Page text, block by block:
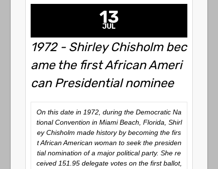
13
JUL
1972 - Shirley Chisholm bec
ame the first African Ameri
can Presidential nominee
On this date in 1972, during the Democratic Na
tional Convention in Miami Beach, Florida, Shirl
ey Chisholm made history by becoming the firs
t African American woman to seek the presiden
tial nomination of a major political party. She re
ceived 151.95 delegate votes on the first ballot,